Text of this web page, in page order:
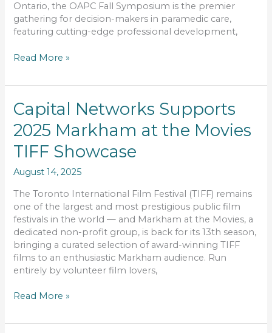
Ontario, the OAPC Fall Symposium is the premier
gathering for decision-makers in paramedic care,
featuring cutting-edge professional development,
Read More »
Capital Networks Supports
2025 Markham at the Movies
TIFF Showcase
August 14, 2025
The Toronto International Film Festival (TIFF) remains
one of the largest and most prestigious public film
festivals in the world — and Markham at the Movies, a
dedicated non-profit group, is back for its 13th season,
bringing a curated selection of award-winning TIFF
films to an enthusiastic Markham audience. Run
entirely by volunteer film lovers,
Capital
Networks
Supports
Markham
at
Movies
TIFF
Showcase
Read More »